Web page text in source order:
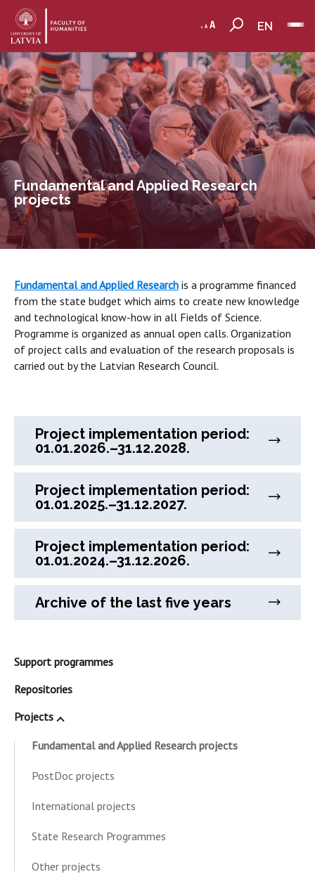
EN
Fundamental and Applied Research
projects
Fundamental and Applied Research is a programme financed
from the state budget which aims to create new knowledge
and technological know-how in all Fields of Science.
Programme is organized as annual open calls. Organization
of project calls and evaluation of the research proposals is
carried out by the Latvian Research Council.
Project implementation period:
01.01.2026.–31.12.2028.
Project implementation period:
01.01.2025.–31.12.2027.
Project implementation period:
01.01.2024.–31.12.2026.
Archive of the last five years
Support programmes
Repositories
Projects
Fundamental and Applied Research projects
PostDoc projects
International projects
State Research Programmes
Other projects